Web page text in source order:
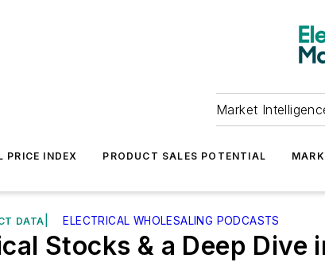
Market
PRICE INDEX PRODUCT SALES POTENTIAL
DATA ELECTRICAL WHOLESALING PODCASTS
Stocks & a Deep